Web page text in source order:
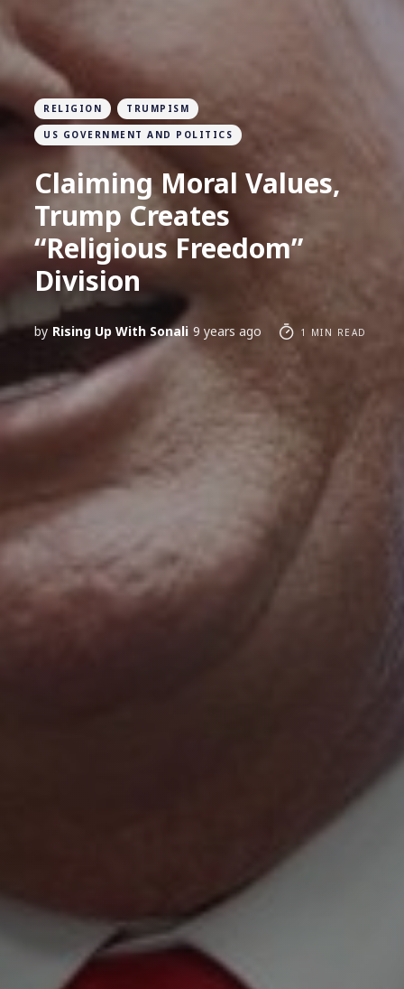
RELIGION TRUMPISM
US GOVERNMENT AND POLITICS
Claiming Moral Values,
Trump Creates
“Religious Freedom”
Division
by Rising Up With Sonali 9 years ago 1 MIN READ